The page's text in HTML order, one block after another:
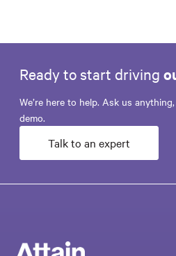
Ready to start driving
We’re here to help. Ask us
demo.
Talk to an expert